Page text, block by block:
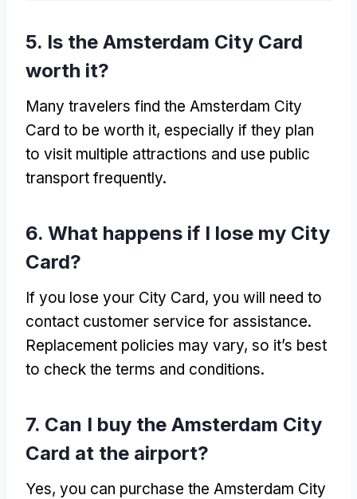
5. Is the Amsterdam City Card
worth it?
Many travelers find the Amsterdam City
Card to be worth it, especially if they plan
to visit multiple attractions and use public
transport frequently.
6. What happens if I lose my City
Card?
If you lose your City Card, you will need to
contact customer service for assistance.
Replacement policies may vary, so it’s best
to check the terms and conditions.
7. Can I buy the Amsterdam City
Card at the airport?
Yes, you can purchase the Amsterdam City